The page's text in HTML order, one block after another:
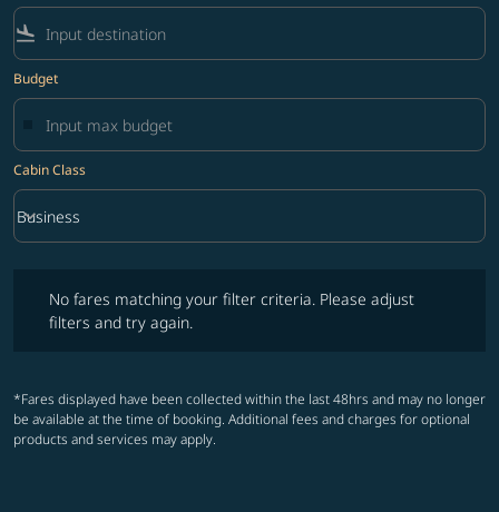
flight_land
Budget
Cabin Class
Cabin Class option Business Selected
Business
keyboard_arrow_down
No fares matching your filter criteria. Please adjust
filters and try again.
*Fares displayed have been collected within the last 48hrs and may no longer
be available at the time of booking. Additional fees and charges for optional
products and services may apply.